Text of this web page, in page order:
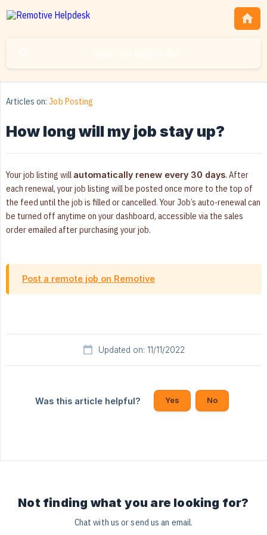
Articles on: Job Posting
How long will my job stay up?
Your job listing will automatically renew every 30 days. After
each renewal, your job listing will be posted once more to the top of
the feed until the job is filled or cancelled. Your Job’s auto-renewal can
be turned off anytime on your dashboard, accessible via the sales
order emailed after purchasing your job.
Post a remote job on Remotive
Updated on: 11/11/2022
Was this article helpful? Yes No
Not finding what you are looking for?
Chat with us or send us an email.